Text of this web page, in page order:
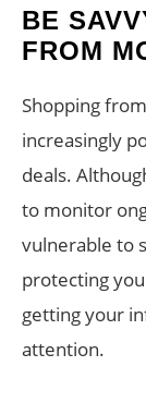
BE
FROM
Shopping
increasingly
deals.
to monitor
vulnerable to
protecting
getting your
attention.